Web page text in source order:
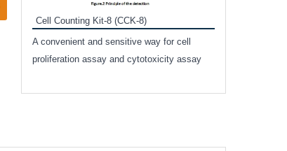
Cell Counting Kit-8 (CCK-8)
A convenient and sensitive way for cell
proliferation assay and cytotoxicity assay